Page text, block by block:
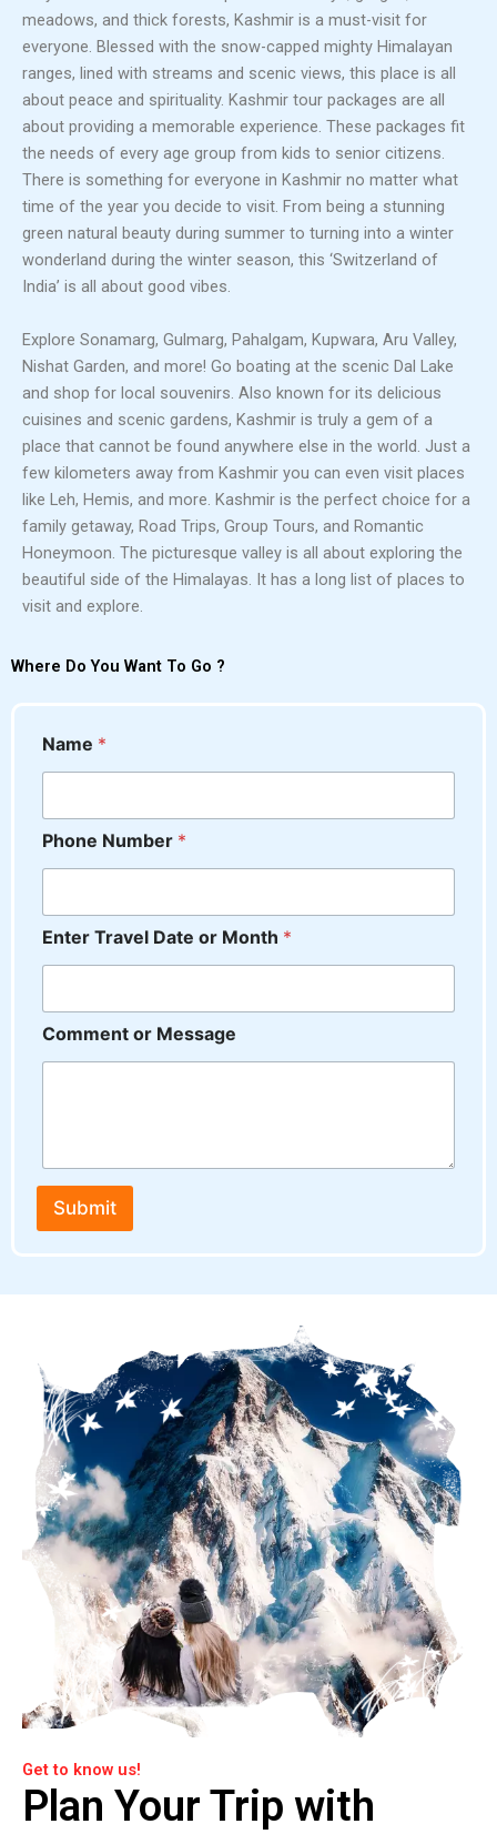
meadows, and thick forests, Kashmir is a must-visit for
everyone. Blessed with the snow-capped mighty Himalayan
ranges, lined with streams and scenic views, this place is all
about peace and spirituality. Kashmir tour packages are all
about providing a memorable experience. These packages fit
the needs of every age group from kids to senior citizens.
There is something for everyone in Kashmir no matter what
time of the year you decide to visit. From being a stunning
green natural beauty during summer to turning into a winter
wonderland during the winter season, this ‘Switzerland of
India’ is all about good vibes.
Explore Sonamarg, Gulmarg, Pahalgam, Kupwara, Aru Valley,
Nishat Garden, and more! Go boating at the scenic Dal Lake
and shop for local souvenirs. Also known for its delicious
cuisines and scenic gardens, Kashmir is truly a gem of a
place that cannot be found anywhere else in the world. Just a
few kilometers away from Kashmir you can even visit places
like Leh, Hemis, and more. Kashmir is the perfect choice for a
family getaway, Road Trips, Group Tours, and Romantic
Honeymoon. The picturesque valley is all about exploring the
beautiful side of the Himalayas. It has a long list of places to
visit and explore.
Where Do You Want To Go ?
Name *
o
M
n
h
Phone Number *
Enter Travel Date or Month *
Comment or Message
Submit
Get to know us!
Plan Your Trip with